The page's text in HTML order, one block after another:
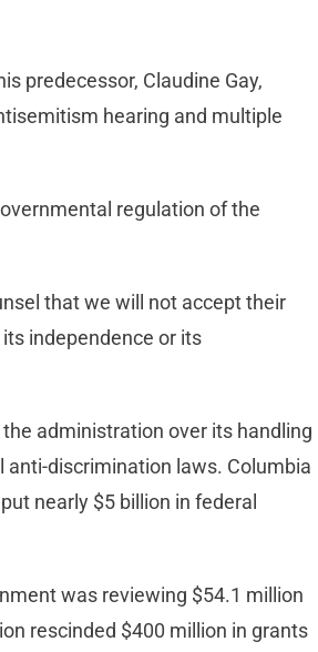
predecessor, Claudine Gay,
hearing and multiple
regulation of the
that we will not accept their
independence or its
administration over its handling
discrimination laws. Columbia
nearly $5 billion in federal
was reviewing $54.1 million
rescinded $400 million in grants